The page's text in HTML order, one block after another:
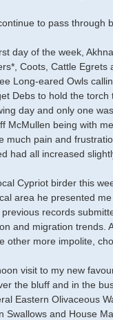
to pass through
day of the week,
Coots, Cattle
Long-eared Owls
Debs to hold the
day and only one
McMullen being with
much pain and
had all increased
Cypriot birder this
area he presented
records
and migration trends.
other more impolite,
visit to my new
the bluff and in the
Eastern Olivaceous
Swallows and House